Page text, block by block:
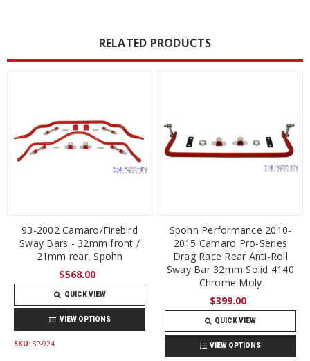
RELATED PRODUCTS
93-2002 Camaro/Firebird
Sway Bars - 32mm front /
21mm rear, Spohn
$568.00
QUICK VIEW
VIEW OPTIONS
SKU: SP-924
Spohn Performance 2010-
2015 Camaro Pro-Series
Drag Race Rear Anti-Roll
Sway Bar 32mm Solid 4140
Chrome Moly
$399.00
QUICK VIEW
VIEW OPTIONS